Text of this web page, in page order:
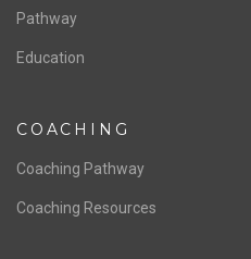
Pathway
Education
COACHING
Coaching Pathway
Coaching Resources